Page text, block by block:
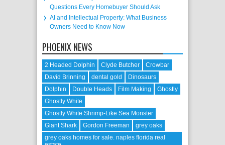
Questions Every Homebuyer Should Ask
AI and Intellectual Property: What Business
Owners Need to Know Now
PHOENIX NEWS
2 Headed Dolphin Clyde Butcher
Crowbar
David Brinning
dental gold
Dinosaurs
Dolphin
Double Heads Film Making
Ghostly
Ghostly White
Ghostly White Shrimp-Like Sea Monster
Giant Shark
Gordon Freeman
grey oaks
grey oaks homes for sale. naples florida real